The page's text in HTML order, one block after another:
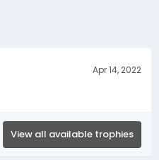
Apr 14, 2022
View all available trophies